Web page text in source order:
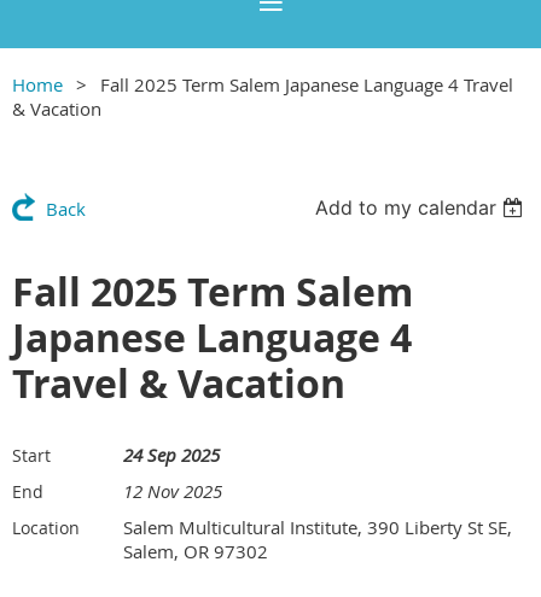
Home
Fall 2025 Term Salem Japanese Language 4 Travel
& Vacation
Back Add to my calendar
Fall 2025 Term Salem
Japanese Language 4
Travel & Vacation
Start 24 Sep 2025
End 12 Nov 2025
Location
Salem Multicultural Institute, 390 Liberty St SE,
Salem, OR 97302